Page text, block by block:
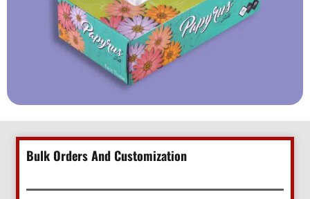
Bulk Orders And Customization